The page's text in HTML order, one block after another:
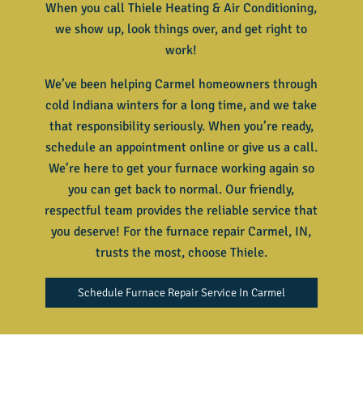
When you call Thiele Heating & Air Conditioning,
we show up, look things over, and get right to
work!
We’ve been helping Carmel homeowners through
cold Indiana winters for a long time, and we take
that responsibility seriously. When you’re ready,
schedule an appointment online or give us a call.
We’re here to get your furnace working again so
you can get back to normal. Our friendly,
respectful team provides the reliable service that
you deserve! For thefurnace repair Carmel, IN,
trusts the most, choose Thiele.
Schedule Furnace Repair Service In Carmel